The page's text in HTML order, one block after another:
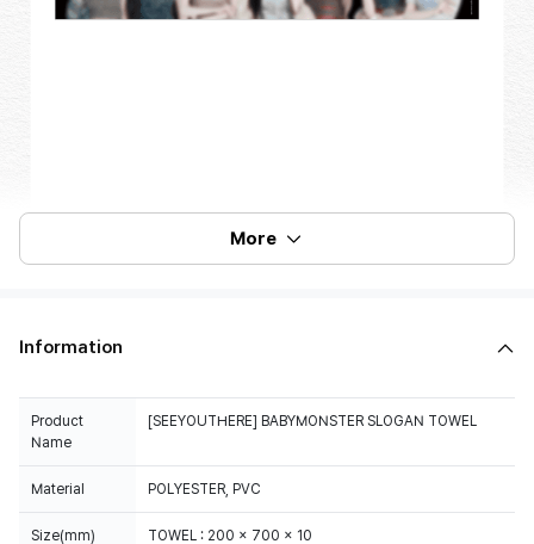
More
Information
Product
Name
[SEEYOUTHERE] BABYMONSTER SLOGAN TOWEL
Material POLYESTER, PVC
Size(mm) TOWEL : 200 x 700 x 10